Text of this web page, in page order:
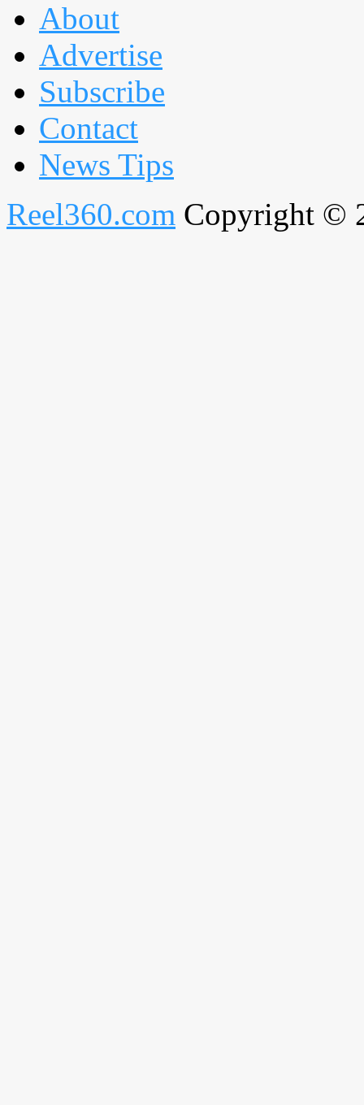
About
Advertise
Subscribe
Contact
News Tips
Reel360.com Copyright ©